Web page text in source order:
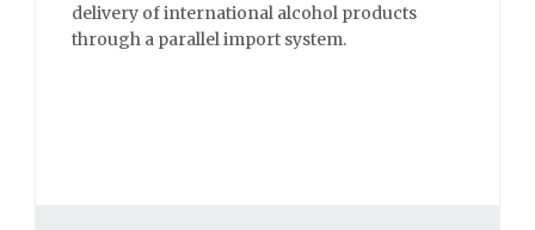
delivery of international alcohol products
through a parallel import system.